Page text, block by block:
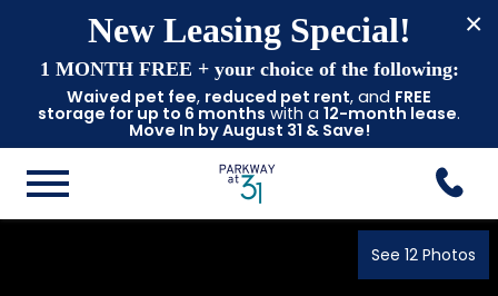
×
New Leasing Special!
1 MONTH FREE + your choice of the following:
Waived pet fee, reduced pet rent, and FREE
storage for up to 6 months with a 12-month lease.
Move In by August 31 & Save!
See 12 Photos